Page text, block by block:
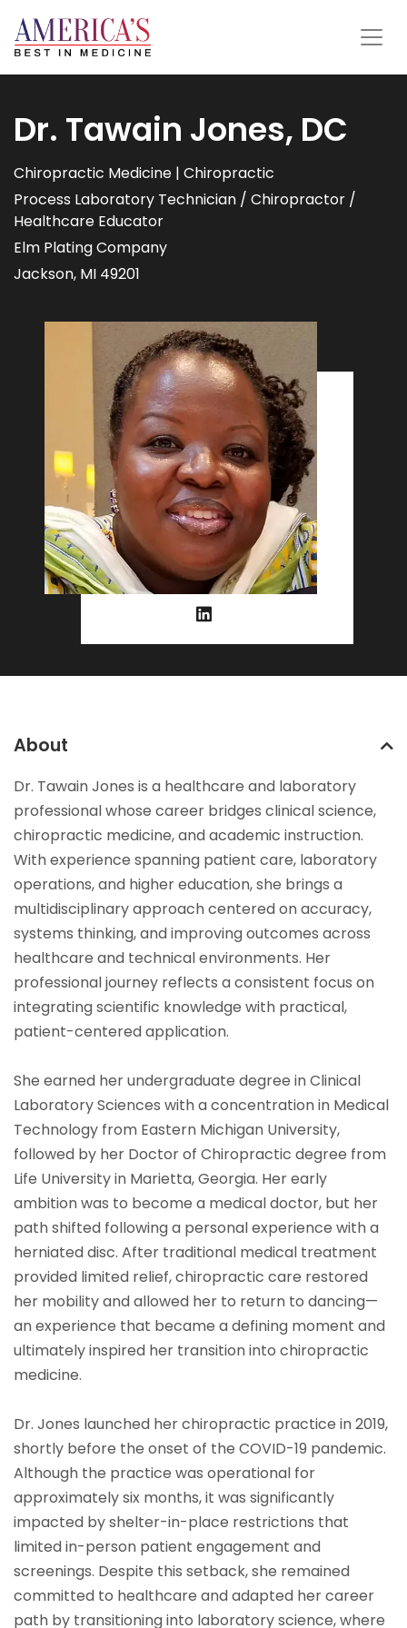
Dr. Tawain Jones, DC
Chiropractic Medicine | Chiropractic
Process Laboratory Technician / Chiropractor /
Healthcare Educator
Elm Plating Company
Jackson, MI 49201
About
Dr. Tawain Jones is a healthcare and laboratory
professional whose career bridges clinical science,
chiropractic medicine, and academic instruction.
With experience spanning patient care, laboratory
operations, and higher education, she brings a
multidisciplinary approach centered on accuracy,
systems thinking, and improving outcomes across
healthcare and technical environments. Her
professional journey reflects a consistent focus on
integrating scientific knowledge with practical,
patient-centered application.
She earned her undergraduate degree in Clinical
Laboratory Sciences with a concentration in Medical
Technology from Eastern Michigan University,
followed by her Doctor of Chiropractic degree from
Life University in Marietta, Georgia. Her early
ambition was to become a medical doctor, but her
path shifted following a personal experience with a
herniated disc. After traditional medical treatment
provided limited relief, chiropractic care restored
her mobility and allowed her to return to dancing—
an experience that became a defining moment and
ultimately inspired her transition into chiropractic
medicine.
Dr. Jones launched her chiropractic practice in 2019,
shortly before the onset of the COVID-19 pandemic.
Although the practice was operational for
approximately six months, it was significantly
impacted by shelter-in-place restrictions that
limited in-person patient engagement and
screenings. Despite this setback, she remained
committed to healthcare and adapted her career
path by transitioning into laboratory science, where